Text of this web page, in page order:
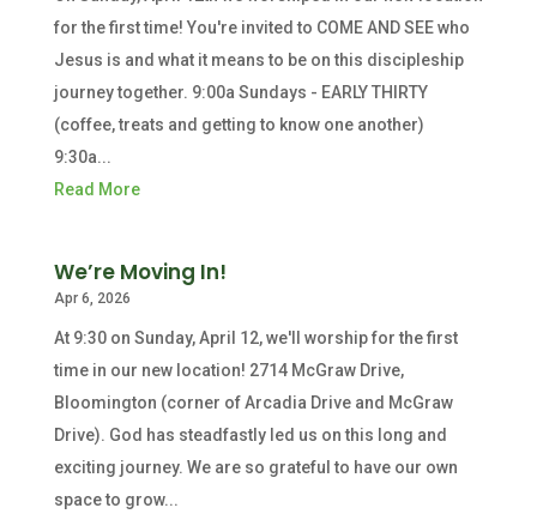
for the first time! You're invited to COME AND SEE who
Jesus is and what it means to be on this discipleship
journey together. 9:00a Sundays - EARLY THIRTY
(coffee, treats and getting to know one another)
9:30a...
Read More
We’re Moving In!
Apr 6, 2026
At 9:30 on Sunday, April 12, we'll worship for the first
time in our new location! 2714 McGraw Drive,
Bloomington (corner of Arcadia Drive and McGraw
Drive). God has steadfastly led us on this long and
exciting journey. We are so grateful to have our own
space to grow...